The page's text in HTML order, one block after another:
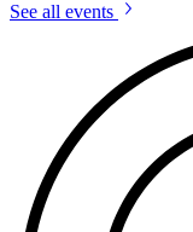
See all events